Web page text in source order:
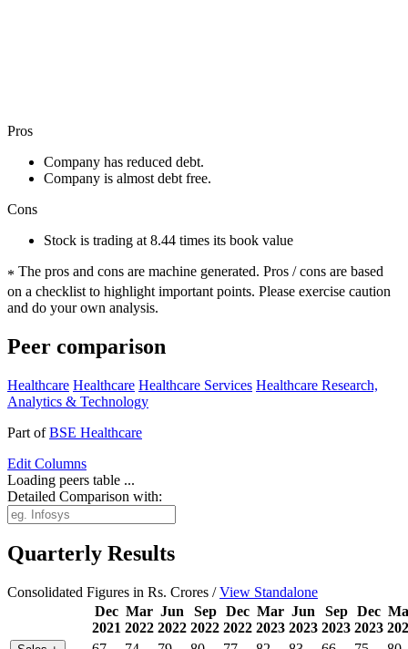
Pros
Company has reduced debt.
Company is almost debt free.
Cons
Stock is trading at 8.44 times its book value
* The pros and cons are machine generated. Pros / cons are based
on a checklist to highlight important points. Please exercise caution
and do your own analysis.
Peer comparison
Healthcare Healthcare Healthcare Services Healthcare Research,
Analytics & Technology
Part ofBSE Healthcare
Edit Columns
Loading peers table ...
Detailed Comparison with:
Quarterly Results
Consolidated Figures in Rs. Crores /View Standalone
Dec
2021
Mar
2022
Jun
2022
Sep
2022
Dec
2022
Mar
2023
Jun
2023
Sep
2023
Dec
2023